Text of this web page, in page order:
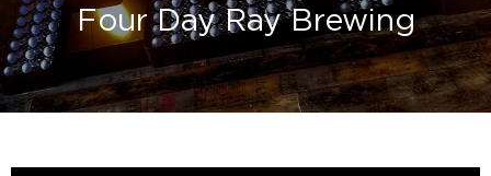
Four Day Ray Brewing